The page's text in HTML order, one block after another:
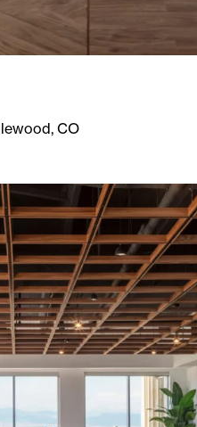
CO